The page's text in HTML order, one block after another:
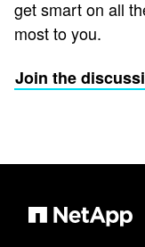
get smart on all
most to you.
Join the